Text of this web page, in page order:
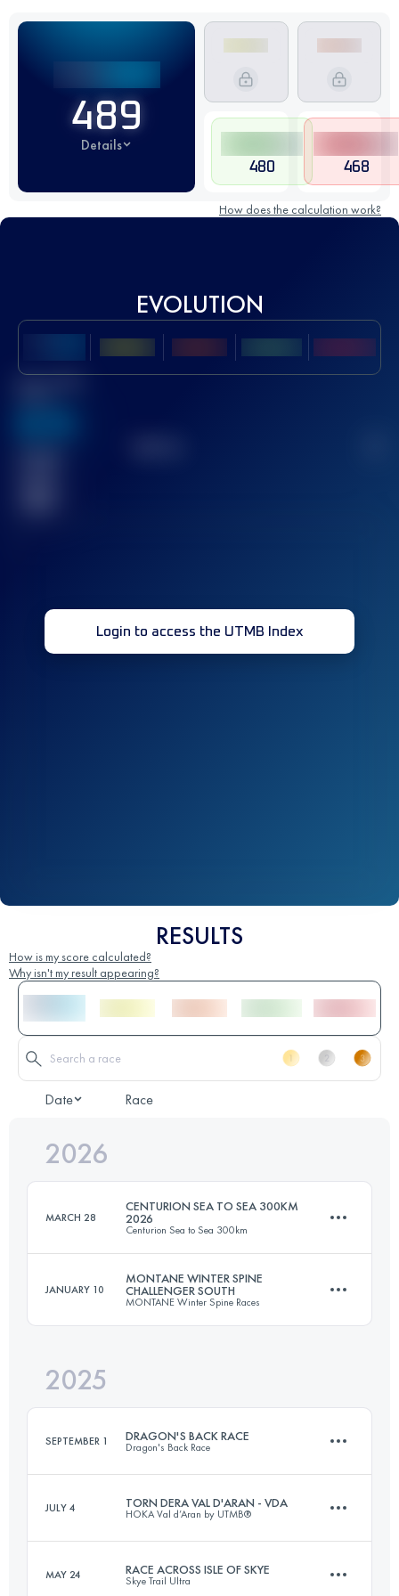
489
Details
480 468
How does the calculation work?
EVOLUTION
Best UTMB
Login to access the UTMB Index
RESULTS
How is my score calculated?
Why isn't my result appearing?
Date Race
2026
MARCH 28
CENTURION SEA TO SEA 300KM
2026
Centurion Sea to Sea 300km
292 KM8050 M+
JANUARY 10
MONTANE WINTER SPINE
CHALLENGER SOUTH
MONTANE Winter Spine Races
Login to access the UTMB Index
2025
SEPTEMBER 1 DRAGON'S BACK RACE
Dragon's Back Race
JULY 4 TORN DERA VAL D'ARAN - VDA
HOKA Val d’Aran by UTMB®
MAY 24 RACE ACROSS ISLE OF SKYE
Skye Trail Ultra